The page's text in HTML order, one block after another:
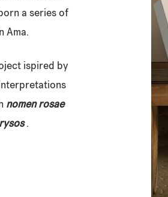
a series of
Ama.
ispired by
nomen rosae
.